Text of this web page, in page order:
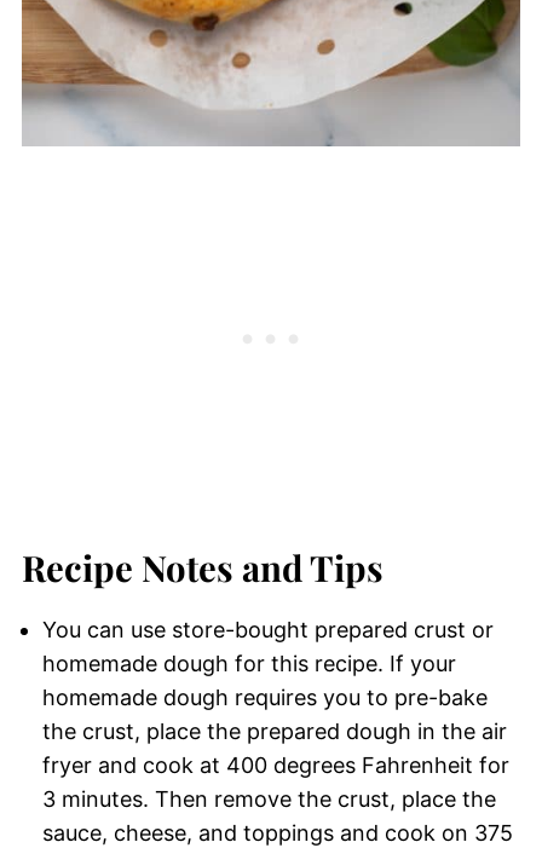
Recipe Notes and Tips
You can use store-bought prepared crust or
homemade dough for this recipe. If your
homemade dough requires you to pre-bake
the crust, place the prepared dough in the air
fryer and cook at 400 degrees Fahrenheit for
3 minutes. Then remove the crust, place the
sauce, cheese, and toppings and cook on 375